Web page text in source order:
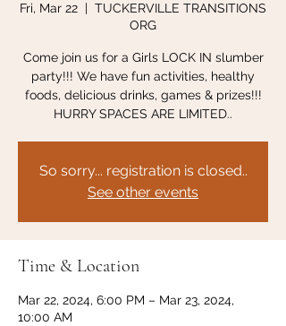
Fri, Mar 22
  |
TUCKERVILLE TRANSITIONS
ORG
Come join us for a Girls LOCK IN slumber
party!!! We have fun activities, healthy
foods, delicious drinks, games & prizes!!!
HURRY SPACES ARE LIMITED..
So sorry... registration is closed..
See other events
Time & Location
Mar 22, 2024, 6:00 PM – Mar 23, 2024,
10:00 AM